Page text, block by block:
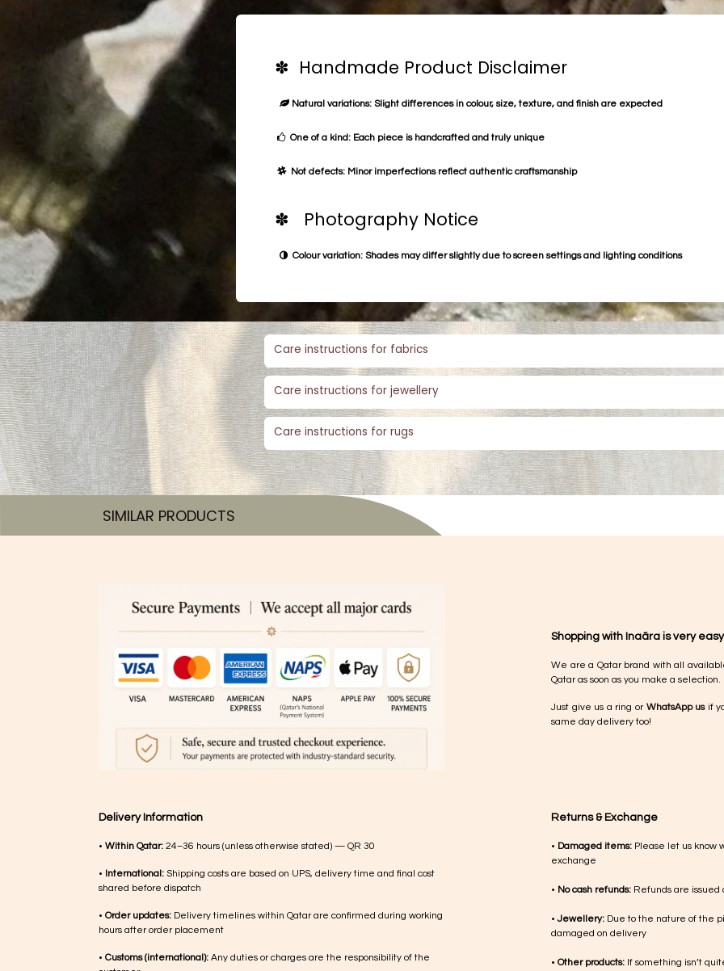
✽ Handmade Product Disclaimer
Natural variations: Slight differences in colour, size, texture, and finish are expected
One of a kind: Each piece is handcrafted and truly unique
Not defects: Minor imperfections reflect authentic craftsmanship
✽ Photography Notice
Colour variation: Shades may differ slightly due to screen settings and lighting conditions
Care instructions for fabrics
Care instructions for jewellery
Care instructions for rugs
SIMILAR PRODUCTS​
Shopping with Inaãra is very
We are a Qatar brand with all
Qatar as soon as you make a selection.
Just give us a ring or WhatsApp usif
same day delivery too!
Returns & Exchange
• Damaged items: Please let us know
exchange
• No cash refunds: Refunds are issued
•Jewellery: Due to the nature of the
damaged on delivery
• Other products: If something isn’t
Delivery Information
• Within Qatar: 24–36 hours (unless otherwise stated) — QR 30
• International: Shipping costs are based on UPS, delivery time and final cost
shared before dispatch
• Order updates: Delivery timelines within Qatar are confirmed during working
hours after order placement
• Customs (international): Any duties or charges are the responsibility of the